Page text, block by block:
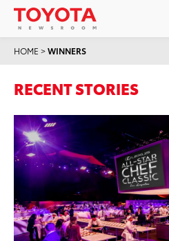
HOME >WINNERS
RECENT STORIES